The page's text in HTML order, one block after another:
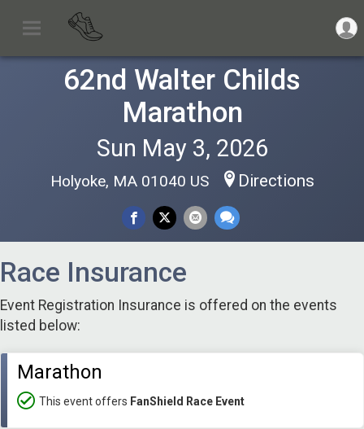
62nd Walter Childs
Marathon
Sun May 3, 2026
Holyoke, MA 01040 US Directions
Race Insurance
Event Registration Insurance is offered on the events
listed below:
Marathon
This event offers FanShield Race Event